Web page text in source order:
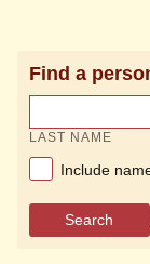
Find a
LAST NAME
Include
Search